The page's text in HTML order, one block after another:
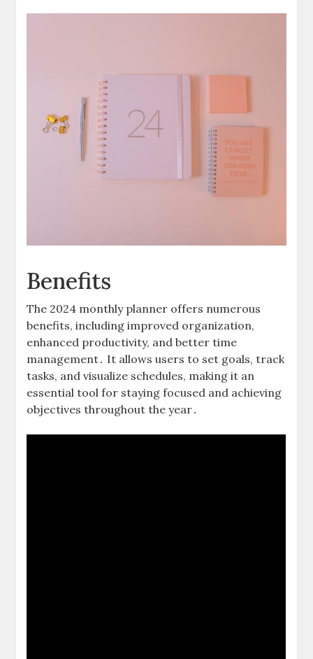
Benefits
The 2024 monthly planner offers numerous
benefits, including improved organization,
enhanced productivity, and better time
management․ It allows users to set goals, track
tasks, and visualize schedules, making it an
essential tool for staying focused and achieving
objectives throughout the year․